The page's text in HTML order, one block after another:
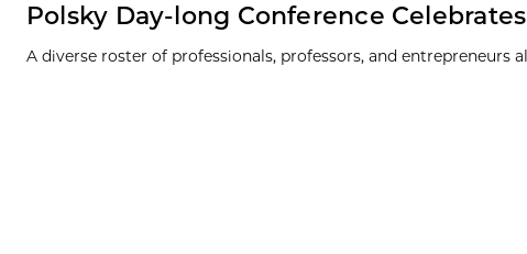
Polsky Day-long Conference
A diverse roster of professionals, professors, and